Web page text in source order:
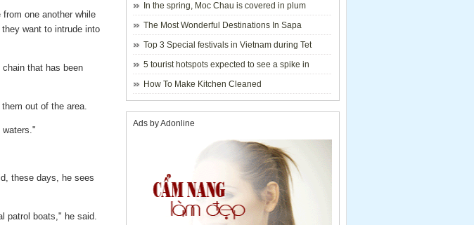
one another while
want to intrude into
that has been
out of the area.
waters."
these days, he sees
patrol boats," he said.
In the spring, Moc Chau is covered in plum
blossoms.
The Most Wonderful Destinations In Sapa
Top 3 Special festivals in Vietnam during Tet
holiday - 2023
5 tourist hotspots expected to see a spike in
visitors during Lunar New Year 2023
How To Make Kitchen Cleaned
Ads by Adonline